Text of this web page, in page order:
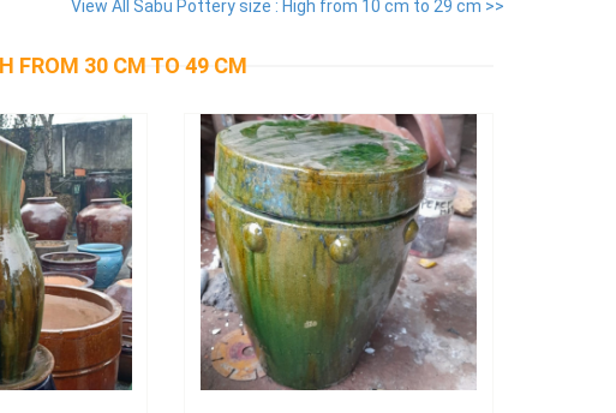
View All Sabu Pottery size : High from 10 cm to 29 cm >>
FROM 30 CM TO 49 CM